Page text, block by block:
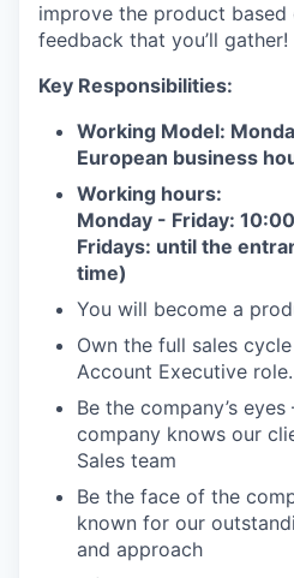
improve the product based
feedback that you’ll gather!
Key Responsibilities:
Working Model:
European business
Working hours:
Monday - Friday:
Fridays: until the
time)
You will become a
Own the full sales
Account Executive role.
Be the company’s
company knows our
Sales team
Be the face of the
known for our
and approach